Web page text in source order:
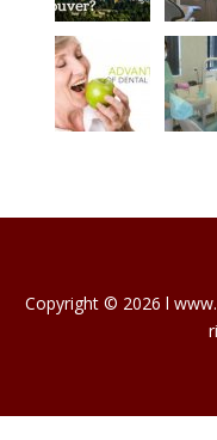
Copyright © 2026 l